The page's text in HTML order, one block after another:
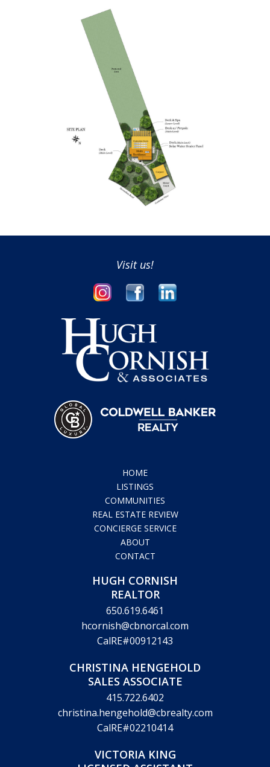
Visit us!
HOME
LISTINGS
COMMUNITIES
REAL ESTATE REVIEW
CONTACT
650.619.6461
hcornish@cbnorcal.com
CalRE#00912143
CHRISTINA HENGEHOLD
SALES ASSOCIATE
415.722.6402
CalRE#02210414
VICTORIA KING
LICENSED ASSISTANT
831.359.9670
CalRE#01890344
© Copyright 2026 Hugh Cornish & Associates. Website design by